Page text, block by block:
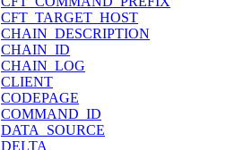
CFT_TARGET_HOST
CHAIN_DESCRIPTION
CHAIN_ID
CHAIN_LOG
CLIENT
CODEPAGE
COMMAND_ID
DATA_SOURCE
DELTA